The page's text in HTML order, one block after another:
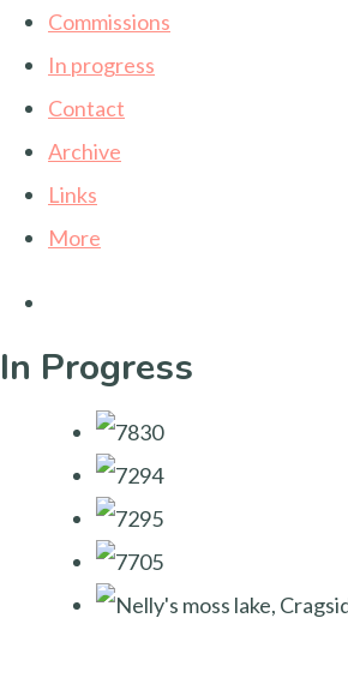
Commissions
In progress
Contact
Archive
Links
More
In Progress